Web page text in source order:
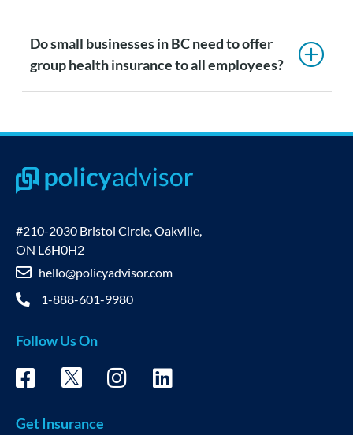
Do small businesses in BC need to offer
group health insurance to all employees?
#210-2030 Bristol Circle, Oakville,
ON L6H0H2
hello@policyadvisor.com
1-888-601-9980
Follow Us On
Get Insurance